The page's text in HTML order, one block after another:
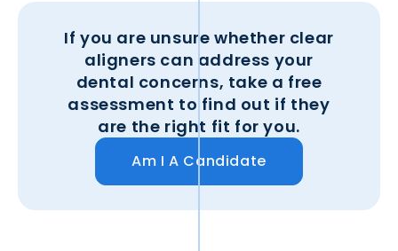
If you are unsure whether clear
aligners can address your
dental concerns, take a free
assessment to find out if they
are the right fit for you.
Am I A Candidate